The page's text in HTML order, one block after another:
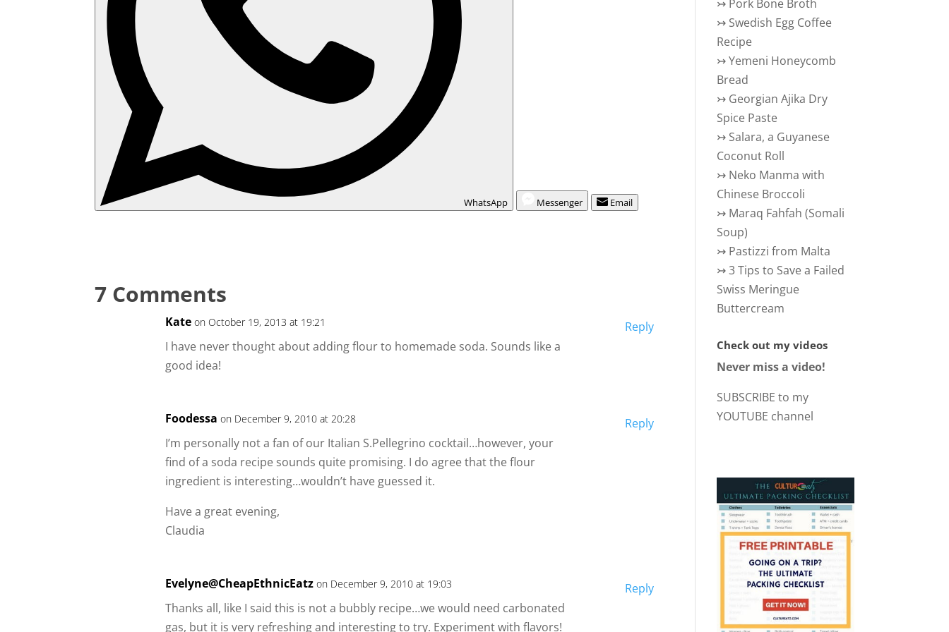
WhatsApp Messenger Email
7 Comments
Kate on October 19, 2013 at 19:21
I have never thought about adding flour to homemade soda. Sounds like a
good idea!
Reply
Foodessa on December 9, 2010 at 20:28
I’m personally not a fan of our Italian S.Pellegrino cocktail…however, your
find of a soda recipe sounds quite promising. I do agree that the flour
ingredient is interesting…wouldn’t have guessed it.
Have a great evening,
Claudia
Reply
Evelyne@CheapEthnicEatz on December 9, 2010 at 19:03
Thanks all, like I said this is not a bubbly recipe…we would need carbonated
gas, but it is very refreshing and interesting to try. Experiment with flavors!
Reply
↣ Pork Bone Broth
↣ Swedish Egg Coffee
Recipe
↣Yemeni Honeycomb
Bread
↣ Georgian Ajika Dry
Spice Paste
↣ Salara, a Guyanese
Coconut Roll
↣ Neko Manma with
Chinese Broccoli
↣ Maraq Fahfah (Somali
Soup)
↣ Pastizzi from Malta
↣3 Tips to Save a Failed
Swiss Meringue
Buttercream
Check out my videos
Never miss a video!
SUBSCRIBE to my
YOUTUBE channel